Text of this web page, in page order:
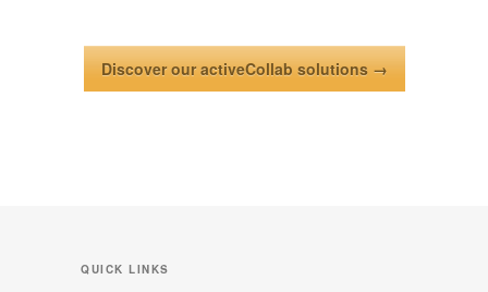
Discover our activeCollab solutions →
QUICK LINKS